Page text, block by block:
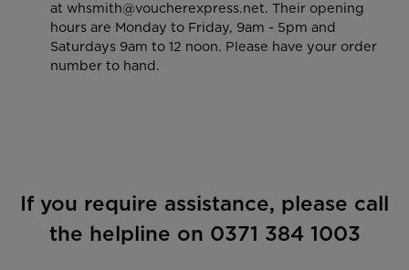
at whsmith@voucherexpress.net. Their opening
hours are Monday to Friday, 9am - 5pm and
Saturdays 9am to 12 noon. Please have your order
number to hand.
If you require assistance, please call
the helpline on 0371 384 1003